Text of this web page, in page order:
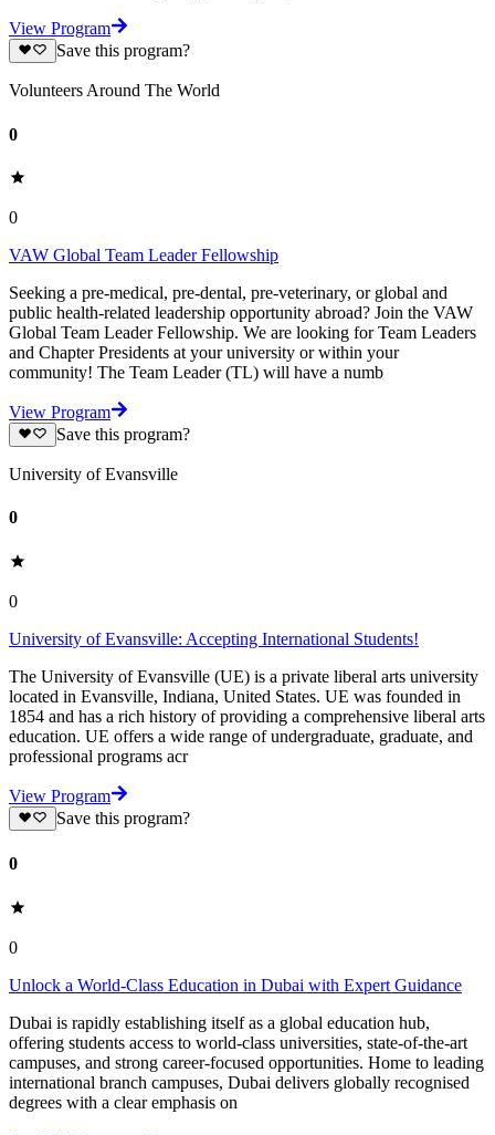
View Program
Save this program?
Volunteers Around The World
0
0
VAW Global Team Leader Fellowship
Seeking a pre-medical, pre-dental, pre-veterinary, or global and
public health-related leadership opportunity abroad? Join the VAW
Global Team Leader Fellowship. We are looking for Team Leaders
and Chapter Presidents at your university or within your
community! The Team Leader (TL) will have a numb
View Program
Save this program?
University of Evansville
0
0
University of Evansville: Accepting International Students!
The University of Evansville (UE) is a private liberal arts university
located in Evansville, Indiana, United States. UE was founded in
1854 and has a rich history of providing a comprehensive liberal arts
education. UE offers a wide range of undergraduate, graduate, and
professional programs acr
View Program
Save this program?
0
0
Unlock a World-Class Education in Dubai with Expert Guidance
Dubai is rapidly establishing itself as a global education hub,
offering students access to world-class universities, state-of-the-art
campuses, and strong career-focused opportunities. Home to leading
international branch campuses, Dubai delivers globally recognised
degrees with a clear emphasis on